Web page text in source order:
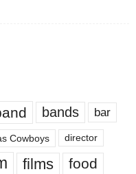
bands bar
Cowboys director
films food